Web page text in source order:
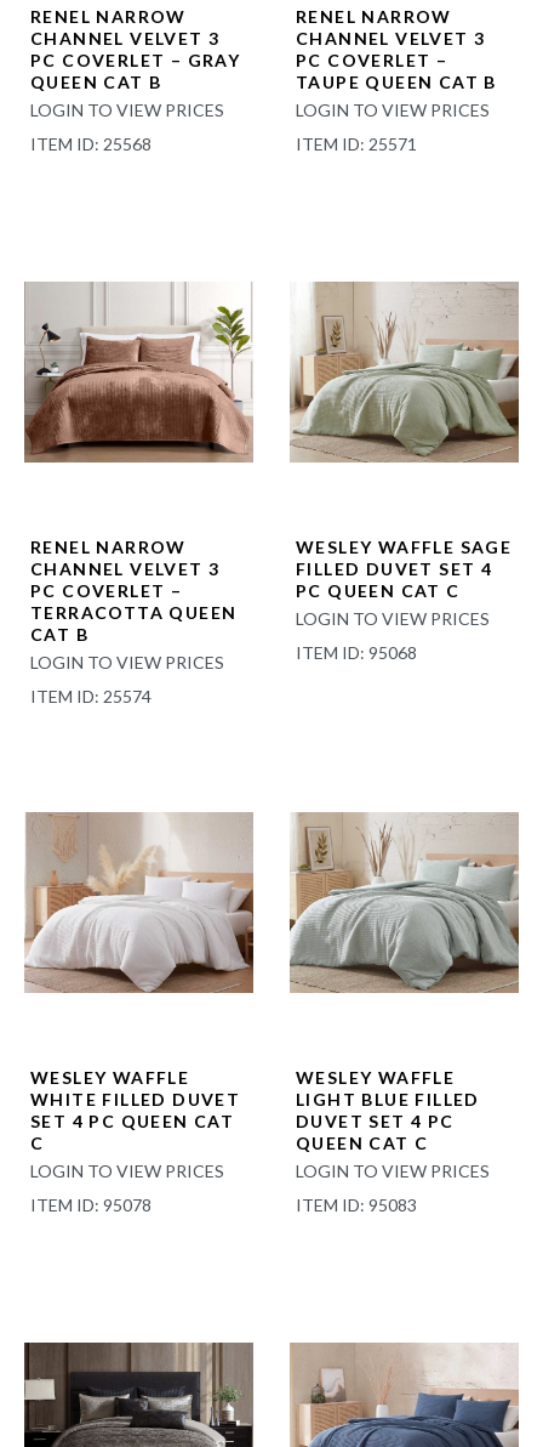
RENEL NARROW
CHANNEL VELVET 3
PC COVERLET – GRAY
QUEEN CAT B
LOGIN TO VIEW PRICES
ITEM ID: 25568
RENEL NARROW
CHANNEL VELVET 3
PC COVERLET –
TAUPE QUEEN CAT B
LOGIN TO VIEW PRICES
ITEM ID: 25571
RENEL NARROW
CHANNEL VELVET 3
PC COVERLET –
TERRACOTTA QUEEN
CAT B
LOGIN TO VIEW PRICES
ITEM ID: 25574
WESLEY WAFFLE SAGE
FILLED DUVET SET 4
PC QUEEN CAT C
LOGIN TO VIEW PRICES
ITEM ID: 95068
WESLEY WAFFLE
WHITE FILLED DUVET
SET 4 PC QUEEN CAT
C
LOGIN TO VIEW PRICES
ITEM ID: 95078
WESLEY WAFFLE
LIGHT BLUE FILLED
DUVET SET 4 PC
QUEEN CAT C
LOGIN TO VIEW PRICES
ITEM ID: 95083